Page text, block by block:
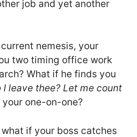
job and yet another
nemesis, your
two timing office work
What if he finds you
I leave thee? Let me count
one-on-one?
if your boss catches